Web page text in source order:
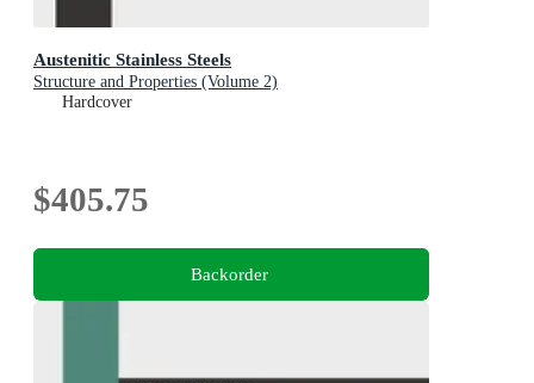
Austenitic Stainless Steels
Structure and Properties (Volume 2)
Hardcover
$405.75
Backorder